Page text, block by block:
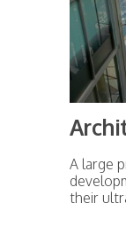
A large
their